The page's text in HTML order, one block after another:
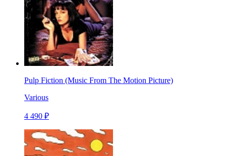
Pulp Fiction (Music From The Motion Picture)
Various
4 490 ₽